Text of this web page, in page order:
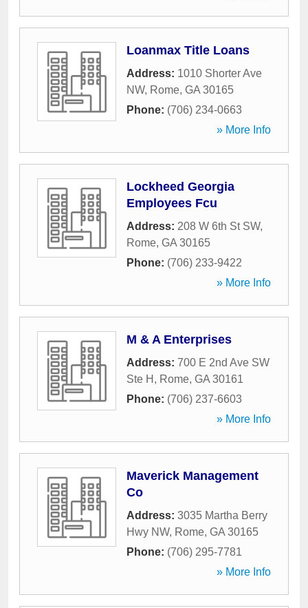
Loanmax Title Loans
Address: 1010 Shorter Ave
NW, Rome, GA 30165
Phone: (706) 234-0663
» More Info
Lockheed Georgia
Employees Fcu
Address: 208 W 6th St SW,
Rome, GA 30165
Phone: (706) 233-9422
» More Info
M & A Enterprises
Address: 700 E 2nd Ave SW
Ste H , Rome, GA 30161
Phone: (706) 237-6603
» More Info
Maverick Management
Co
Address: 3035 Martha Berry
Hwy NW, Rome, GA 30165
Phone: (706) 295-7781
» More Info